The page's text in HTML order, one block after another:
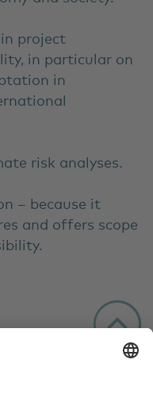
project
in particular on
in
risk analyses.
– because it
and offers scope